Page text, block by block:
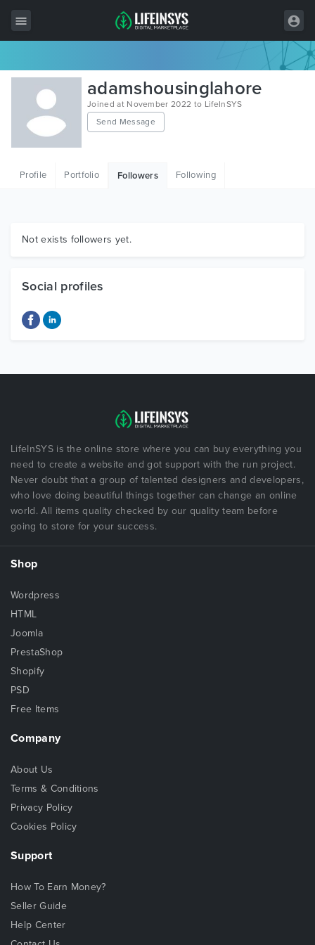
All Items
Wordpress
HTML
Graphics
adamshousinglahore
Joined at November 2022 to LifeInSYS
Send Message
Profile Portfolio Followers Following
Not exists followers yet.
Social profiles
LifeInSYS is the online store where you can buy everything you
need to create a website and got support with the run project.
Never doubt that a group of talented designers and developers,
who love doing beautiful things together can change an online
world. All items quality checked by our quality team before
going to store for your success.
Shop
Wordpress
HTML
Joomla
PrestaShop
Shopify
PSD
Free Items
Company
About Us
Terms & Conditions
Privacy Policy
Cookies Policy
Support
How To Earn Money?
Seller Guide
Help Center